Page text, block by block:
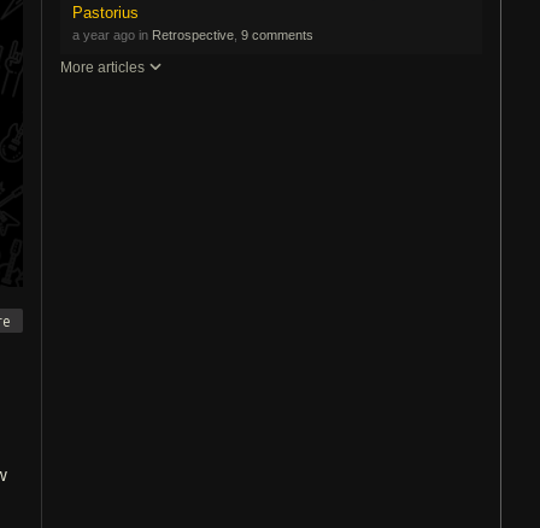
Pastorius
a year ago in Retrospective 9 comments
More articles